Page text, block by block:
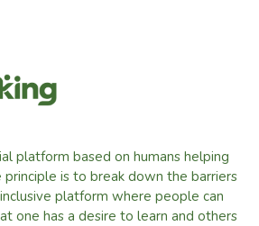
platform based on humans helping
principle is to break down the barriers
platform where people can
one has a desire to learn and others